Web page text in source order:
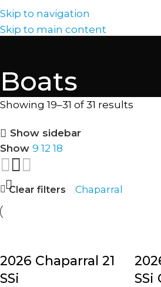
Skip to navigation
Skip to main content
Boats
Showing 19–31 of 31 results
Show sidebar
Show 9 12 18
Clear filters Chaparral
2026 Chaparral 21
SSi
SSi